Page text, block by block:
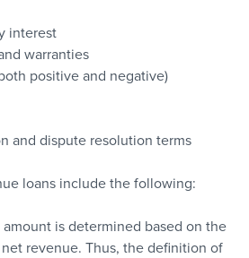
interest
warranties
positive and negative)
and dispute resolution terms
loans include the following:
is determined based on the
net revenue. Thus, the definition of